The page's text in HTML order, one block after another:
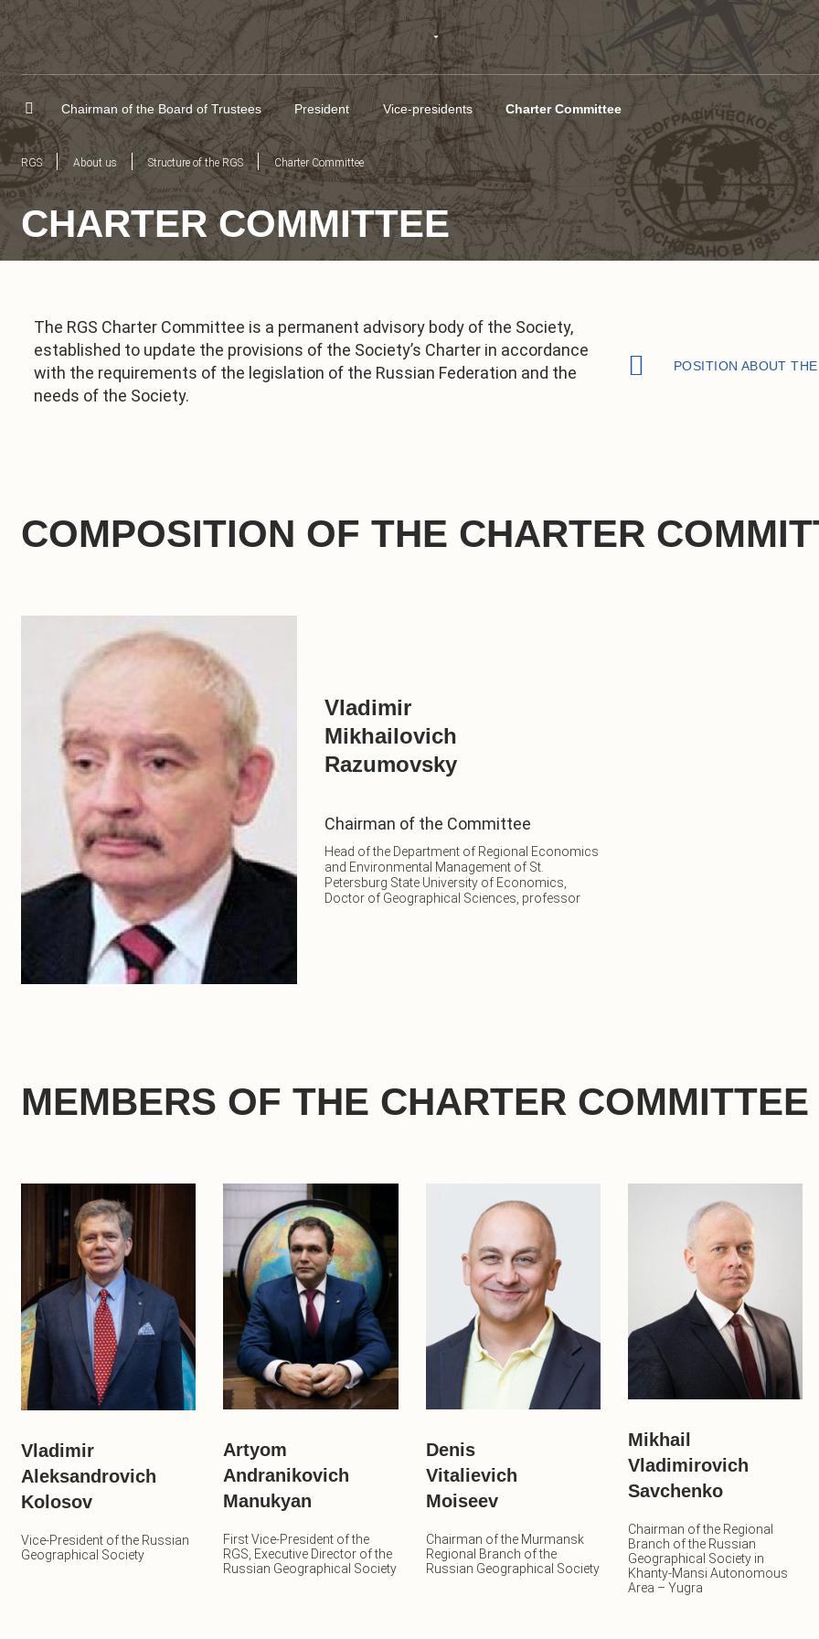
Chairman of the Board of Trustees President Vice-presidents Charter Committee
RGS About us Structure of the RGS Charter Committee
CHARTER COMMITTEE
The RGS Charter Committee is a permanent advisory body of the Society,
established to update the provisions of the Society’s Charter in accordance
with the requirements of the legislation of the Russian Federation and the
needs of the Society.
POSITION ABOUT
COMPOSITION OF THE CHARTER
Vladimir
Mikhailovich
Razumovsky
Chairman of the Committee
Head of the Department of Regional Economics
and Environmental Management of St.
Petersburg State University of Economics,
Doctor of Geographical Sciences, professor
MEMBERS OF THE CHARTER COMMITTEE
Vladimir
Aleksandrovich
Kolosov
Vice-President of the Russian
Geographical Society
Artyom
Andranikovich
Manukyan
First Vice-President of the
RGS, Executive Director of the
Russian Geographical Society
Denis
Vitalievich
Moiseev
Chairman of the Murmansk
Regional Branch of the
Russian Geographical Society
Mikhail
Vladimirovich
Savchenko
Chairman of the Regional
Branch of the Russian
Geographical Society in
Khanty-Mansi Autonomous
Area – Yugra